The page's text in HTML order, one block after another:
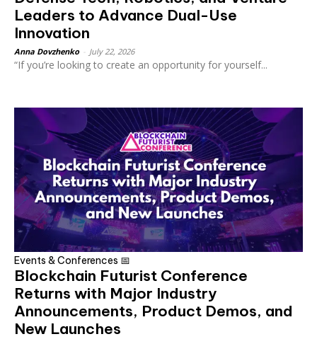
Leaders to Advance Dual-Use
Innovation
Anna Dovzhenko July 22, 2026
“If you’re looking to create an opportunity for yourself...
Events & Conferences 📅
Blockchain Futurist Conference
Returns with Major Industry
Announcements, Product Demos, and
New Launches